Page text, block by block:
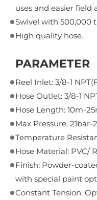
uses and easier field
Swivel with 500,000
High quality hose.
PARAMETER
Reel Inlet: 3/8-1
Hose Outlet: 3/8-1
Hose Length: 10m-
Max Pressure:
Temperature
Hose Material: PVC/
Finish: Powder-
with special paint
Constant Tension: